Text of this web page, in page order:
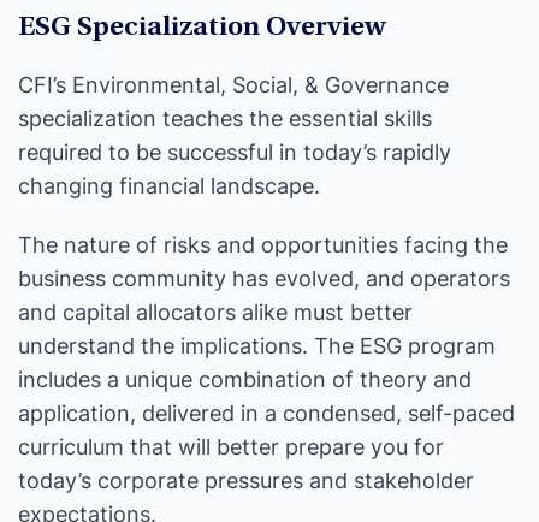
ESG Specialization Overview
CFI’s Environmental, Social, & Governance
specialization teaches the essential skills
required to be successful in today’s rapidly
changing financial landscape.
The nature of risks and opportunities facing the
business community has evolved, and operators
and capital allocators alike must better
understand the implications. The ESG program
includes a unique combination of theory and
application, delivered in a condensed, self-paced
curriculum that will better prepare you for
today’s corporate pressures and stakeholder
expectations.